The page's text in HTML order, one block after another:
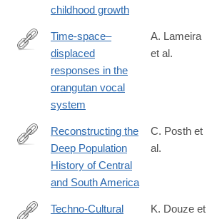
childhood growth
http://advances.sciencemag.org/content/
Time-space–
displaced
responses in the
orangutan vocal
system
A. Lameira
et al.
https://www.cell.com/cell/fulltext/S0092-
8674(18)31380-
Reconstructing the
Deep Population
History of Central
and South America
C. Posth et
al.
Techno-Cultural
K. Douze et